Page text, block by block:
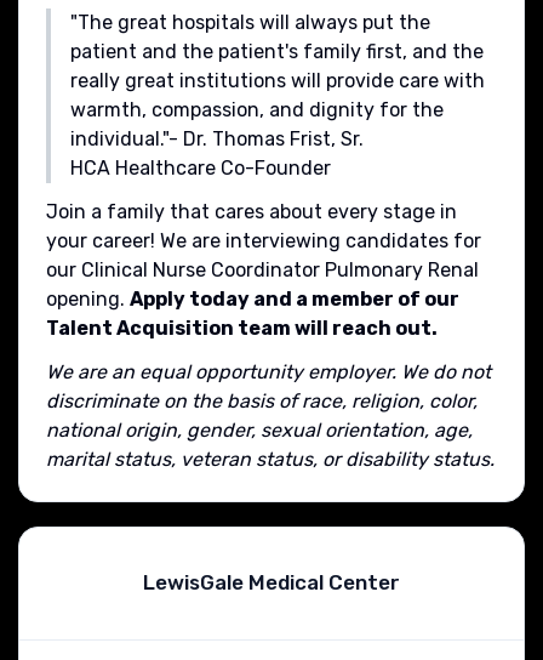
"The great hospitals will always put the
patient and the patient's family first, and the
really great institutions will provide care with
warmth, compassion, and dignity for the
individual."- Dr. Thomas Frist, Sr.
HCA Healthcare Co-Founder
Join a family that cares about every stage in
your career! We are interviewing candidates for
our Clinical Nurse Coordinator Pulmonary Renal
opening. Apply today and a member of our
Talent Acquisition team will reach out.
We are an equal opportunity employer. We do not
discriminate on the basis of race, religion, color,
national origin, gender, sexual orientation, age,
marital status, veteran status, or disability status.
LewisGale Medical Center